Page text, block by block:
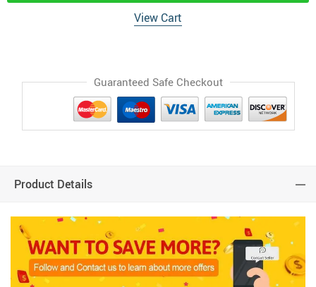
View Cart
Guaranteed Safe Checkout
Product Details